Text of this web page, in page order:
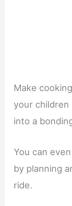
Make
your children
into a
You can
by planning
ride.